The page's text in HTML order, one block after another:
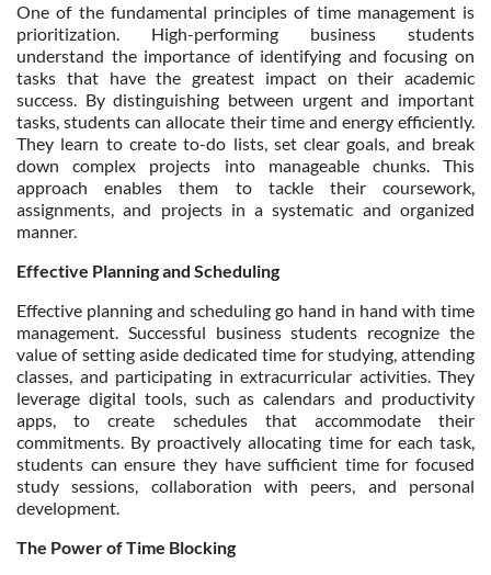
One of the fundamental principles of time management is
prioritization. High-performing business students
understand the importance of identifying and focusing on
tasks that have the greatest impact on their academic
success. By distinguishing between urgent and important
tasks, students can allocate their time and energy efficiently.
They learn to create to-do lists, set clear goals, and break
down complex projects into manageable chunks. This
approach enables them to tackle their coursework,
assignments, and projects in a systematic and organized
manner.
Effective Planning and Scheduling
Effective planning and scheduling go hand in hand with time
management. Successful business students recognize the
value of setting aside dedicated time for studying, attending
classes, and participating in extracurricular activities. They
leverage digital tools, such as calendars and productivity
apps, to create schedules that accommodate their
commitments. By proactively allocating time for each task,
students can ensure they have sufficient time for focused
study sessions, collaboration with peers, and personal
development.
The Power of Time Blocking